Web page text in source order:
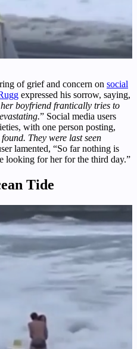
of grief and concern on social
expressed his sorrow, saying,
her boyfriend frantically tries to
” Social media users
with one person posting,
They were last seen
lamented, “So far nothing is
looking for her for the third day.”
Tide